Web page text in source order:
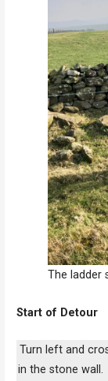
The ladder
Start of Detour
Turn left and
in the stone